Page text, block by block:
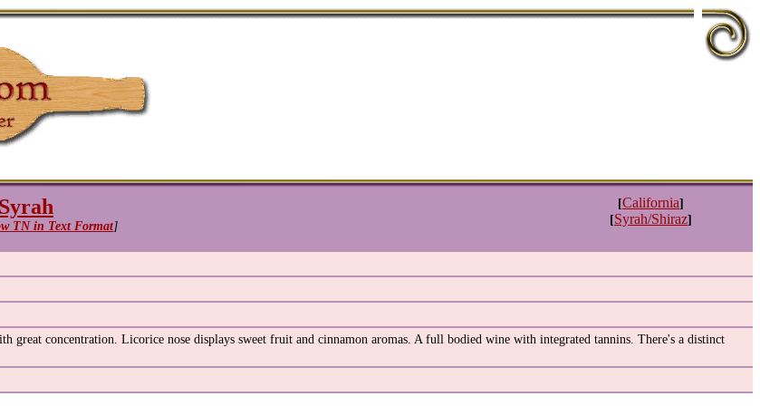
[California]
[Syrah/Shiraz]
TN in Text Format]
great concentration. Licorice nose displays sweet fruit and cinnamon aromas. A full bodied wine with integrated tannins. There's a distinct